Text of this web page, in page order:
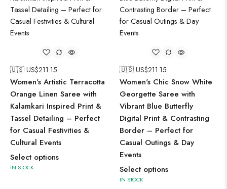
🇺🇸 US$211.15
Women's Artistic Terracotta
Orange Linen Saree with
Kalamkari Inspired Print &
Tassel Detailing – Perfect
for Casual Festivities &
Cultural Events
Select options
IN STOCK
🇺🇸 US$211.15
Women's Chic Snow White
Georgette Saree with
Vibrant Blue Butterfly
Digital Print & Contrasting
Border – Perfect for
Casual Outings & Day
Events
Select options
IN STOCK